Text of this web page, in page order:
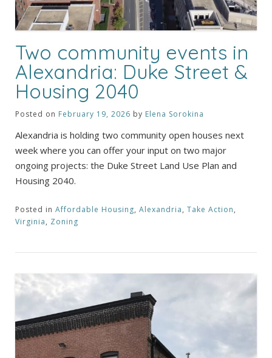
Two community events in
Alexandria: Duke Street &
Housing 2040
Posted on February 19, 2026 by Elena Sorokina
Alexandria is holding two community open houses next
week where you can offer your input on two major
ongoing projects: the Duke Street Land Use Plan and
Housing 2040.
Posted in Affordable Housing, Alexandria, Take Action,
Virginia, Zoning